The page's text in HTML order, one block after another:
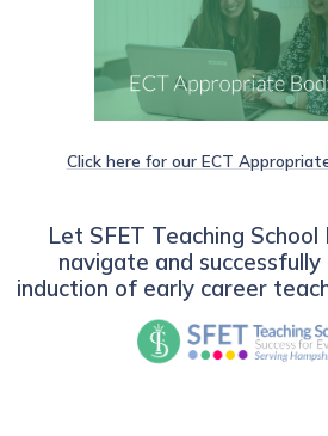
Click here for our ECT
Let SFET Teaching
navigate and
induction of early career